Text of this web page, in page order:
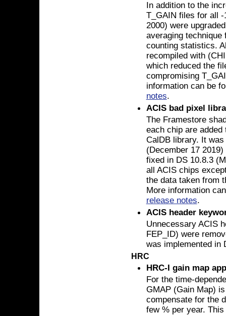
In addition to the
T_GAIN files for all
2000) were
averaging technique
counting statistics.
recompiled with
which reduced the
compromising
information can be
notes.
ACIS bad pixel
The Framestore
each chip are
CalDB library. It
(December 17
fixed in DS 10.8.3
all ACIS chips
the data taken from
More information
release notes.
ACIS header
Unnecessary ACIS
FEP_ID) were
was implemented in
HRC
HRC-I gain map
For the time-
GMAP (Gain Map)
compensate for the
few % per year.